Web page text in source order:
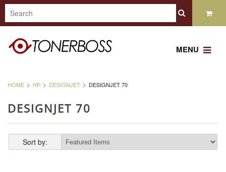
MENU
HOME HP DESIGNJET DESIGNJET 70
DESIGNJET 70
Sort by: